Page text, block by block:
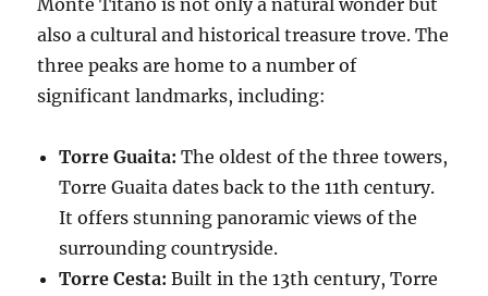
also a cultural and historical treasure trove. The
three peaks are home to a number of
significant landmarks, including:
Torre Guaita: The oldest of the three towers,
Torre Guaita dates back to the 11th century.
It offers stunning panoramic views of the
surrounding countryside.
Torre Cesta: Built in the 13th century, Torre